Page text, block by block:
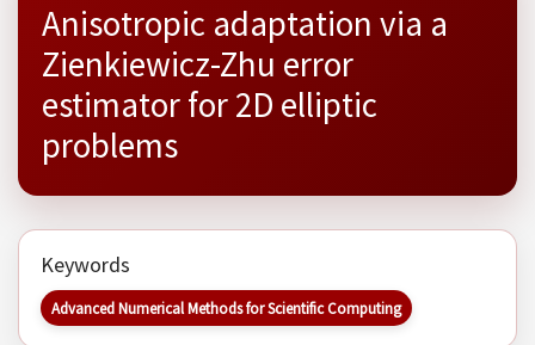
Anisotropic adaptation via a
Zienkiewicz-Zhu error
estimator for 2D elliptic
problems
Keywords
Advanced Numerical Methods for Scientific Computing